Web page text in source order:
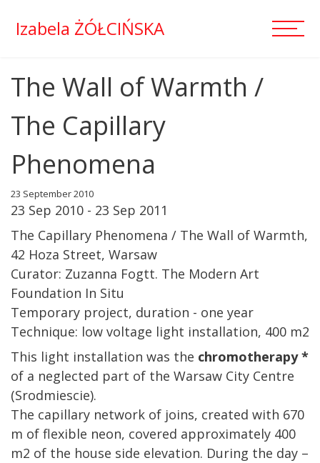
Izabela ŻÓŁCIŃSKA
The Wall of Warmth /
The Capillary
Phenomena
23 September 2010
23 Sep 2010 - 23 Sep 2011
The Capillary Phenomena / The Wall of Warmth,
42 Hoza Street, Warsaw
Curator: Zuzanna Fogtt. The Modern Art
Foundation In Situ
Temporary project, duration - one year
Technique: low voltage light installation, 400 m2
This light installation was the chromotherapy *
of a neglected part of the Warsaw City Centre
(Srodmiescie).
The capillary network of joins, created with 670
m of flexible neon, covered approximately 400
m2 of the house side elevation. During the day –